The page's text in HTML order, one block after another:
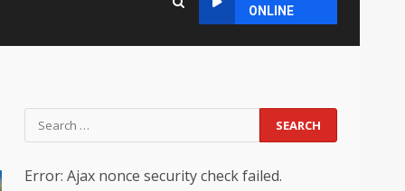
ONLINE
Search
for:
Error: Ajax nonce security check failed.